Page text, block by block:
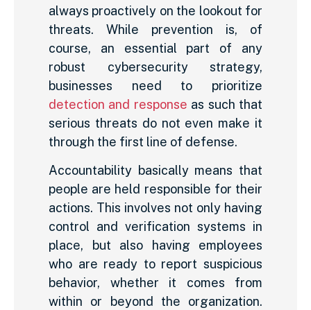
always proactively on the lookout for
threats. While prevention is, of
course, an essential part of any
robust cybersecurity strategy,
businesses need to prioritize
detection and response as such that
serious threats do not even make it
through the first line of defense.
Accountability basically means that
people are held responsible for their
actions. This involves not only having
control and verification systems in
place, but also having employees
who are ready to report suspicious
behavior, whether it comes from
within or beyond the organization.